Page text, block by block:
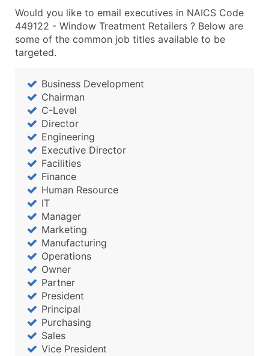
Would you like to email executives in NAICS Code
449122 - Window Treatment Retailers ? Below are
some of the common job titles available to be
targeted.
Business Development
Chairman
C-Level
Director
Engineering
Executive Director
Facilities
Finance
Human Resource
IT
Manager
Marketing
Manufacturing
Operations
Owner
Partner
President
Principal
Purchasing
Sales
Vice President